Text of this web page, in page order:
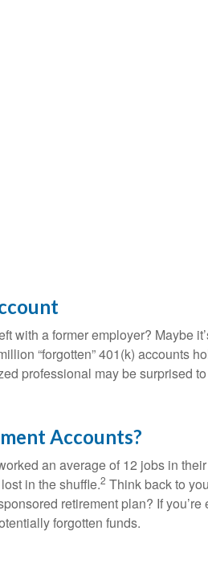
with a former employer? Maybe
“forgotten” 401(k) accounts
professional may be surprised
Accounts?
an average of 12 jobs in
in the shuffle.2 Think back to
retirement plan? If you’re
forgotten funds.